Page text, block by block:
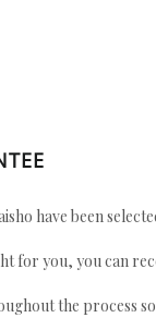
have been
for you, you can
the process